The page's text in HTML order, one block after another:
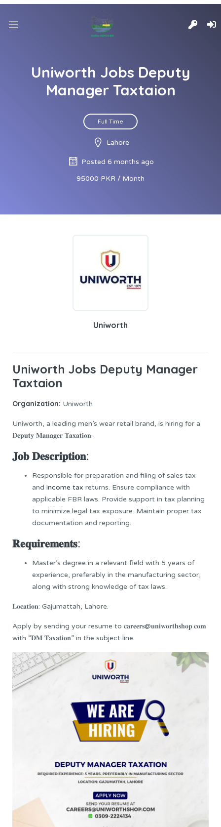
Uniworth Jobs Deputy
Manager Taxtaion
Full Time
Lahore
Posted 6 months ago
95000 PKR / Month
Uniworth
Uniworth Jobs Deputy Manager
Taxtaion
Organization: Uniworth
Uniworth, a leading men’s wear retail brand, is hiring for a
𝐃𝐞𝐩𝐮𝐭𝐲 𝐌𝐚𝐧𝐚𝐠𝐞𝐫 𝐓𝐚𝐱𝐚𝐭𝐢𝐨𝐧.
𝐉𝐨𝐛 𝐃𝐞𝐬𝐜𝐫𝐢𝐩𝐭𝐢𝐨𝐧:
Responsible for preparation and filing of sales tax
and income tax returns. Ensure compliance with
applicable FBR laws. Provide support in tax planning
to minimize legal tax exposure. Maintain proper tax
documentation and reporting.
𝐑𝐞𝐪𝐮𝐢𝐫𝐞𝐦𝐞𝐧𝐭𝐬:
Master’s degree in a relevant field with 5 years of
experience, preferably in the manufacturing sector,
along with strong knowledge of tax laws.
𝐋𝐨𝐜𝐚𝐭𝐢𝐨𝐧: Gajumattah, Lahore.
Apply by sending your resume to 𝐜𝐚𝐫𝐞𝐞𝐫𝐬@𝐮𝐧𝐢𝐰𝐨𝐫𝐭𝐡𝐬𝐡𝐨𝐩.𝐜𝐨𝐦
with “𝐃𝐌 𝐓𝐚𝐱𝐚𝐭𝐢𝐨𝐧” in the subject line.